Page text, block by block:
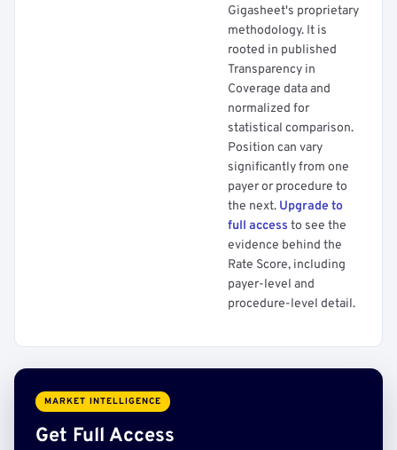
Gigasheet's proprietary
methodology. It is
rooted in published
Transparency in
Coverage data and
normalized for
statistical comparison.
Position can vary
significantly from one
payer or procedure to
the next. Upgrade to
full access to see the
evidence behind the
Rate Score, including
payer-level and
procedure-level detail.
MARKET INTELLIGENCE
Get Full Access